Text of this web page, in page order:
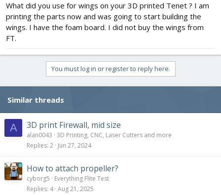
What did you use for wings on your 3D printed Tenet ? I am
printing the parts now and was going to start building the
wings. I have the foam board. I did not buy the wings from
FT.
You must log in or register to reply here.
Similar threads
A 3D print Firewall, mid size
alan0043 3D Printing, CNC, Laser Cutters and more
Replies 2 Jun 27, 2024
How to attach propeller?
cyborg5
Everything Flite Test
Replies 4 Aug 21, 2025